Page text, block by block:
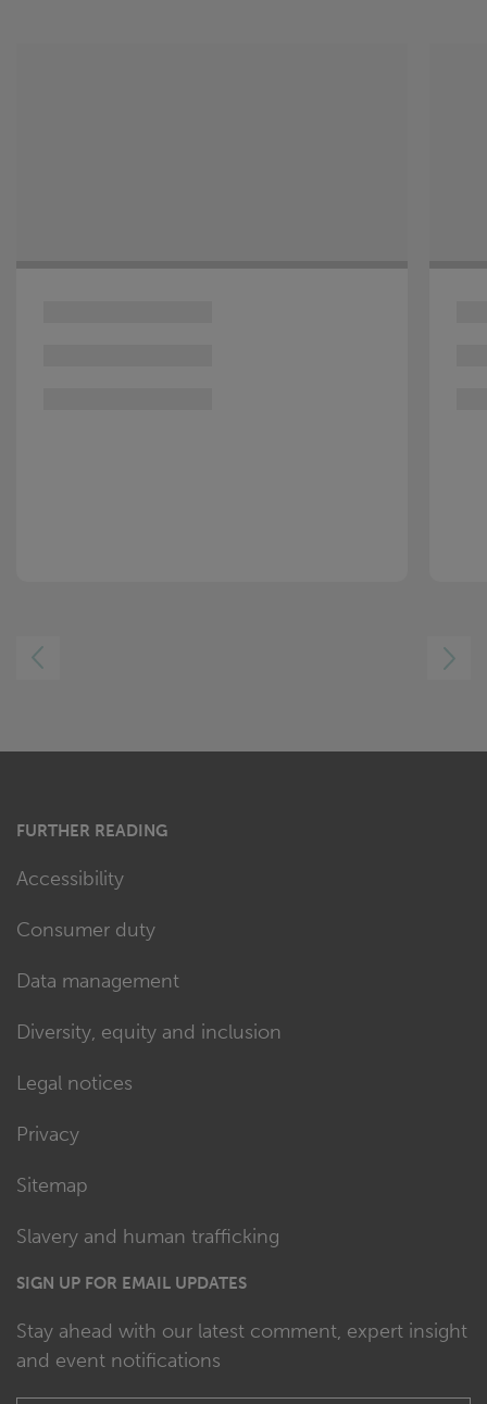
LEFT
RIGHT
FURTHER READING
Accessibility
Consumer duty
Data management
Diversity, equity and inclusion
Legal notices
Privacy
Sitemap
Slavery and human trafficking
SIGN UP FOR EMAIL UPDATES
Stay ahead with our latest comment, expert insight
and event notifications